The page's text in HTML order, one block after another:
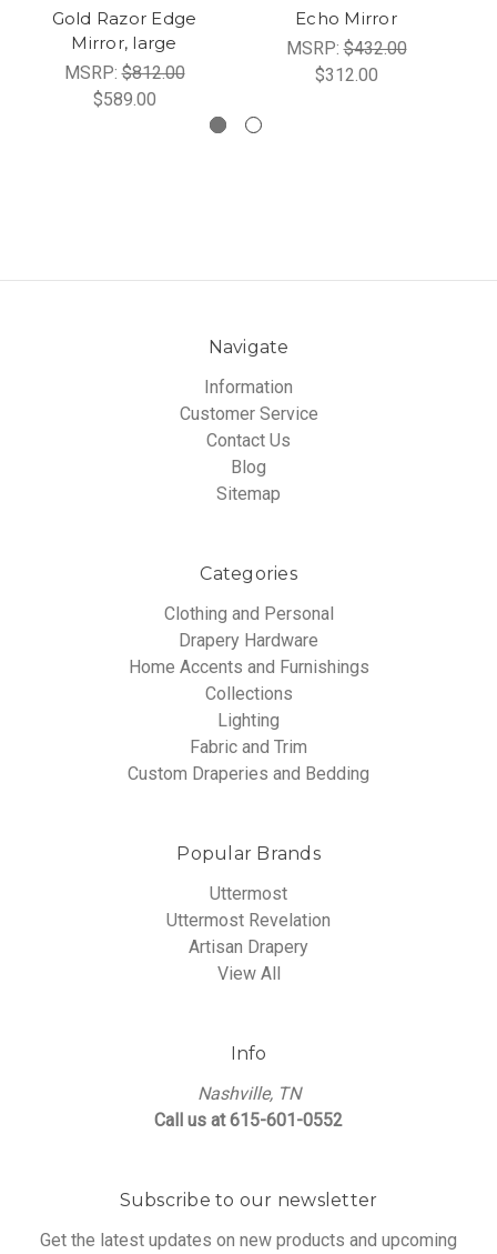
Gold Razor Edge
Mirror, large
MSRP:$812.00
$589.00
Echo Mirror
MSRP:$432.00
$312.00
Navigate
Information
Customer Service
Contact Us
Blog
Sitemap
Categories
Clothing and Personal
Drapery Hardware
Home Accents and Furnishings
Collections
Lighting
Fabric and Trim
Custom Draperies and Bedding
Popular Brands
Uttermost
Uttermost Revelation
Artisan Drapery
View All
Info
Nashville, TN
Call us at 615-601-0552
Subscribe to our newsletter
Get the latest updates on new products and upcoming